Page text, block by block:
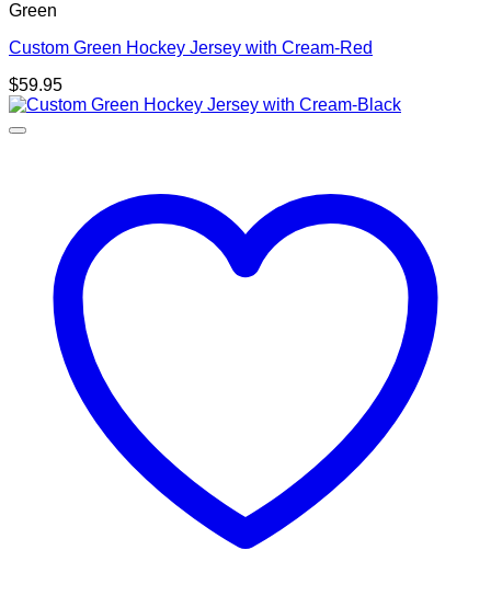
Green
Custom Green Hockey Jersey with Cream-Red
$59.95